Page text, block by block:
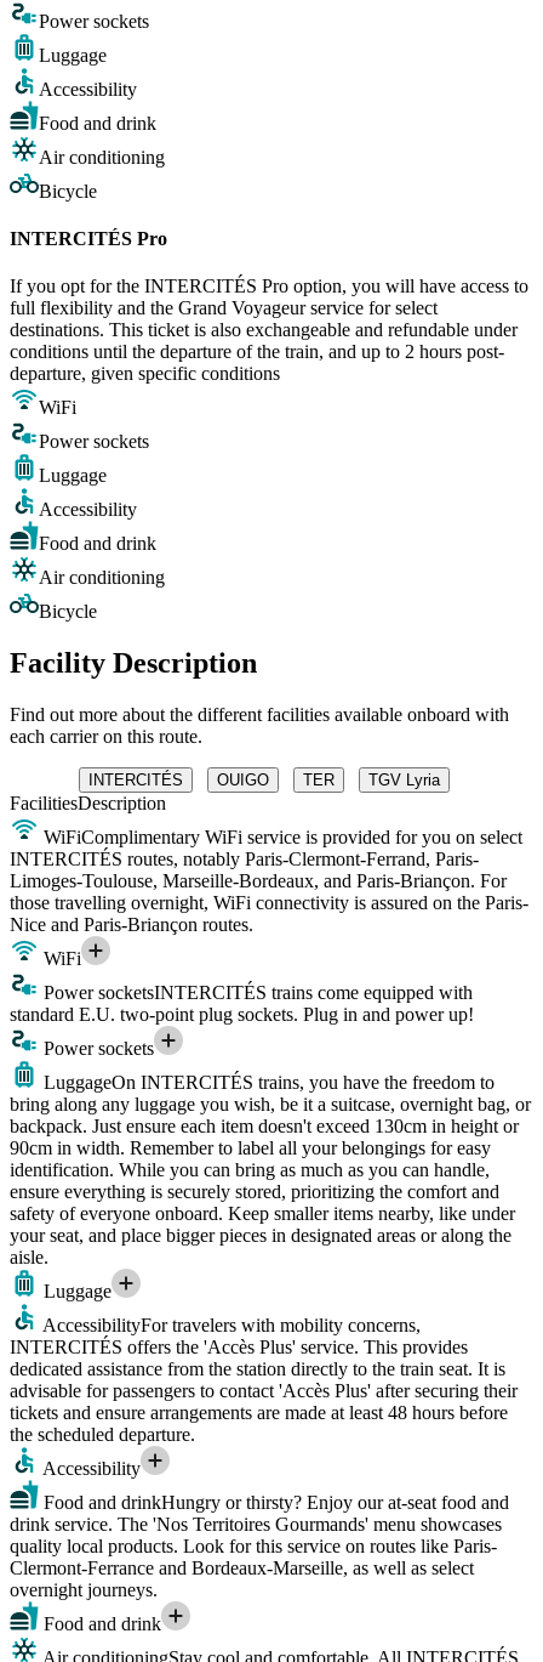
Power sockets
Luggage
Accessibility
Food and drink
Air conditioning
Bicycle
INTERCITÉS Pro
If you opt for the INTERCITÉS Pro option, you will have access to
full flexibility and the Grand Voyageur service for select
destinations. This ticket is also exchangeable and refundable under
conditions until the departure of the train, and up to 2 hours post-
departure, given specific conditions
WiFi
Power sockets
Luggage
Accessibility
Food and drink
Air conditioning
Bicycle
Facility Description
Find out more about the different facilities available onboard with
each carrier on this route.
INTERCITÉS OUIGO TER TGV Lyria
FacilitiesDescription
WiFiComplimentary WiFi service is provided for you on select
INTERCITÉS routes, notably Paris-Clermont-Ferrand, Paris-
Limoges-Toulouse, Marseille-Bordeaux, and Paris-Briançon. For
those travelling overnight, WiFi connectivity is assured on the Paris-
Nice and Paris-Briançon routes.
WiFi
Power socketsINTERCITÉS trains come equipped with
standard E.U. two-point plug sockets. Plug in and power up!
Power sockets
LuggageOn INTERCITÉS trains, you have the freedom to
bring along any luggage you wish, be it a suitcase, overnight bag, or
backpack. Just ensure each item doesn't exceed 130cm in height or
90cm in width. Remember to label all your belongings for easy
identification. While you can bring as much as you can handle,
ensure everything is securely stored, prioritizing the comfort and
safety of everyone onboard. Keep smaller items nearby, like under
your seat, and place bigger pieces in designated areas or along the
aisle.
Luggage
AccessibilityFor travelers with mobility concerns,
INTERCITÉS offers the 'Accès Plus' service. This provides
dedicated assistance from the station directly to the train seat. It is
advisable for passengers to contact 'Accès Plus' after securing their
tickets and ensure arrangements are made at least 48 hours before
the scheduled departure.
Accessibility
Food and drinkHungry or thirsty? Enjoy our at-seat food and
drink service. The 'Nos Territoires Gourmands' menu showcases
quality local products. Look for this service on routes like Paris-
Clermont-Ferrance and Bordeaux-Marseille, as well as select
overnight journeys.
Food and drink
Air conditioningStay cool and comfortable. All INTERCITÉS